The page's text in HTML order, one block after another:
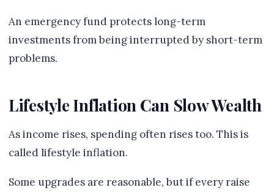
An emergency fund protects long-term
investments from being interrupted by short-term
problems.
Lifestyle Inflation Can Slow Wealth
As income rises, spending often rises too. This is
called lifestyle inflation.
Some upgrades are reasonable, but if every raise